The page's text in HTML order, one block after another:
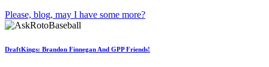
Please, blog, may I have some more?
DraftKings: Brandon Finnegan And GPP Friends!